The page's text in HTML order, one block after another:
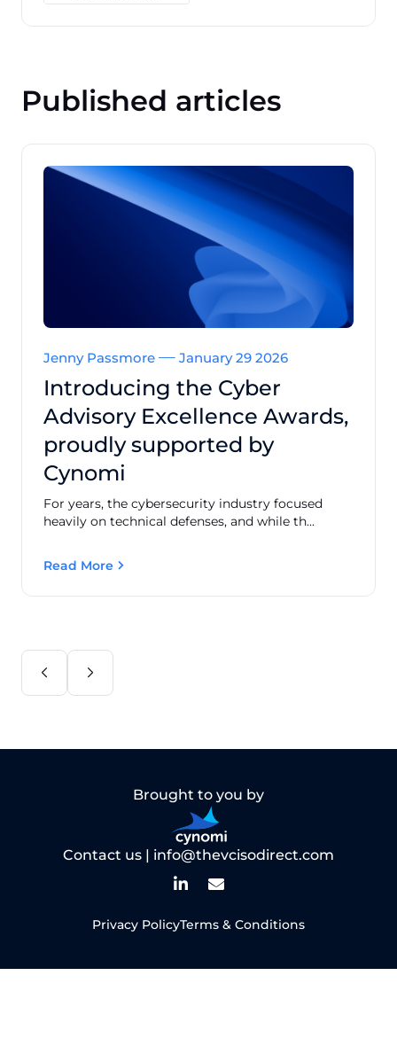
Published articles
Jenny Passmore January 29 2026
Introducing the Cyber
Advisory Excellence Awards,
proudly supported by
Cynomi
For years, the cybersecurity industry focused
heavily on technical defenses, and while th...
Read More
Brought to you by
Contact us | info@thevcisodirect.com
Privacy PolicyTerms & Conditions